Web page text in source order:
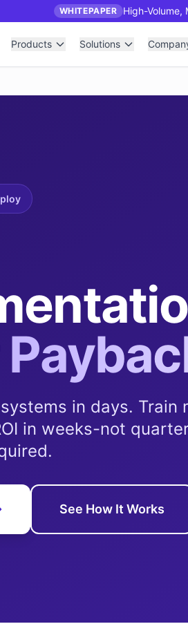
WHITEPAPER High-Volume,
Products Solutions
in days. Train
in weeks-not
See How It Works